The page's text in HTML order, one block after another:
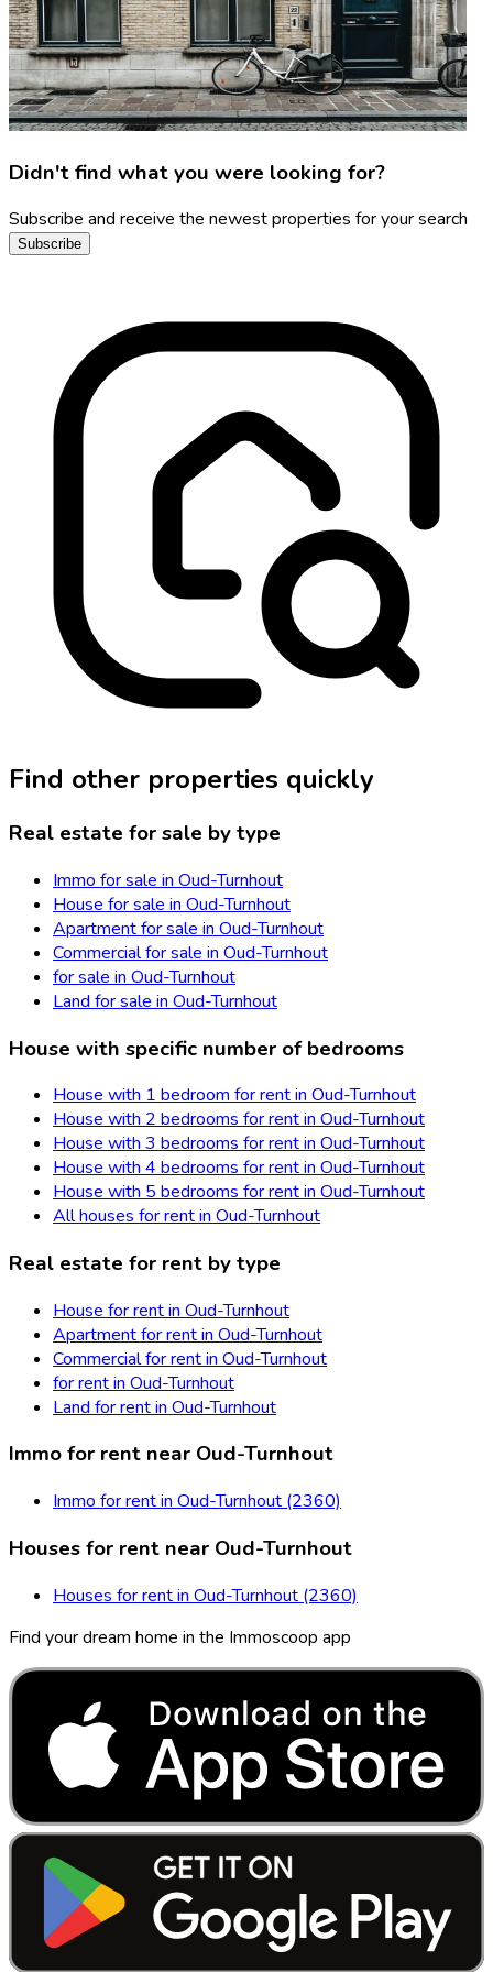
Didn't find what you were looking for?
Subscribe and receive the newest properties for your search
Subscribe
Find other properties quickly
Real estate for sale by type
Immo for sale in Oud-Turnhout
House for sale in Oud-Turnhout
Apartment for sale in Oud-Turnhout
Commercial for sale in Oud-Turnhout
for sale in Oud-Turnhout
Land for sale in Oud-Turnhout
House with specific number of bedrooms
House with 1 bedroom for rent in Oud-Turnhout
House with 2 bedrooms for rent in Oud-Turnhout
House with 3 bedrooms for rent in Oud-Turnhout
House with 4 bedrooms for rent in Oud-Turnhout
House with 5 bedrooms for rent in Oud-Turnhout
All houses for rent in Oud-Turnhout
Real estate for rent by type
House for rent in Oud-Turnhout
Apartment for rent in Oud-Turnhout
Commercial for rent in Oud-Turnhout
for rent in Oud-Turnhout
Land for rent in Oud-Turnhout
Immo for rent near Oud-Turnhout
Immo for rent in Oud-Turnhout (2360)
Houses for rent near Oud-Turnhout
Houses for rent in Oud-Turnhout (2360)
Find your dream home in the Immoscoop app